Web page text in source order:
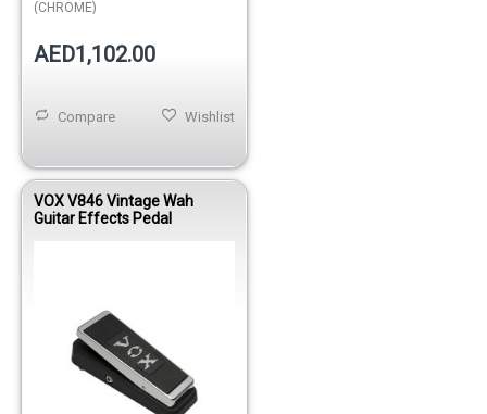
(CHROME)
AED1,102.00
Wishlist
Compare
VOX V846 Vintage Wah
Guitar Effects Pedal